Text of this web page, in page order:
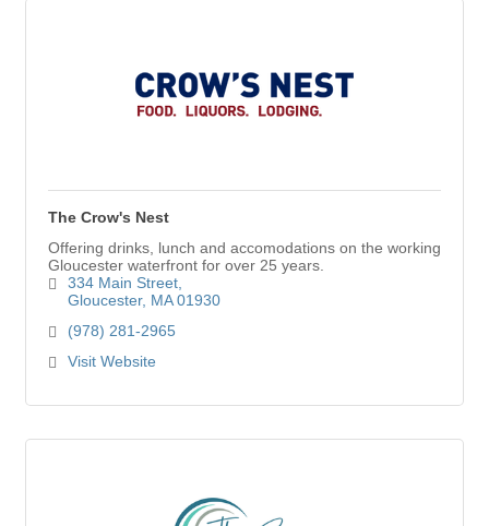
The Crow's Nest
Offering drinks, lunch and accomodations on the working
Gloucester waterfront for over 25 years.
334 Main Street
Gloucester MA 01930
(978) 281-2965
Visit Website